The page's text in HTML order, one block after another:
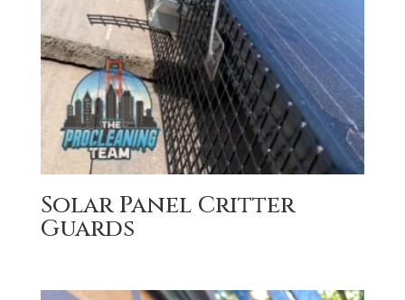
Solar Panel Critter
Guards